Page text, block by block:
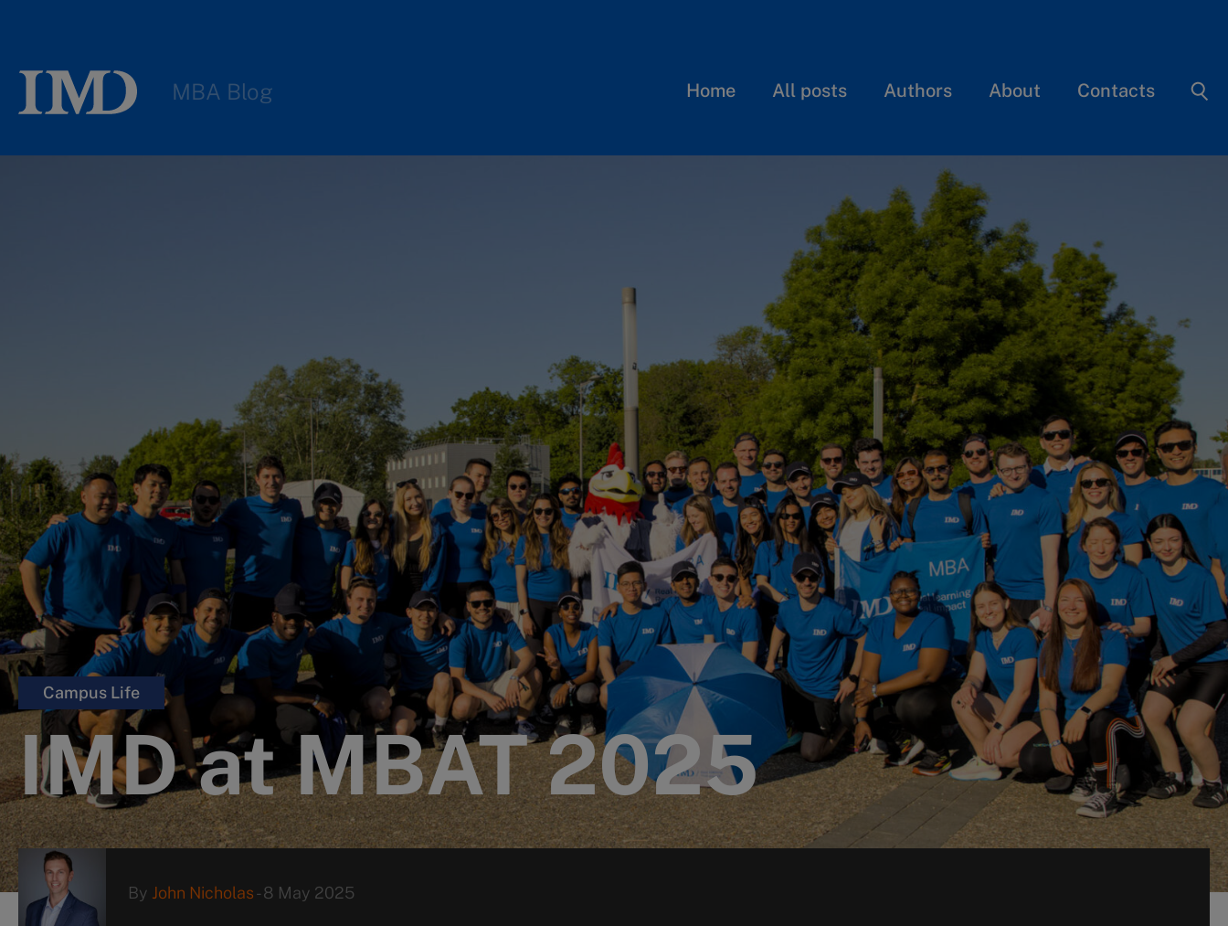
MBA Blog Home All posts Authors About Contacts
Campus Life
IMD at MBAT 2025
By John Nicholas-8 May 2025